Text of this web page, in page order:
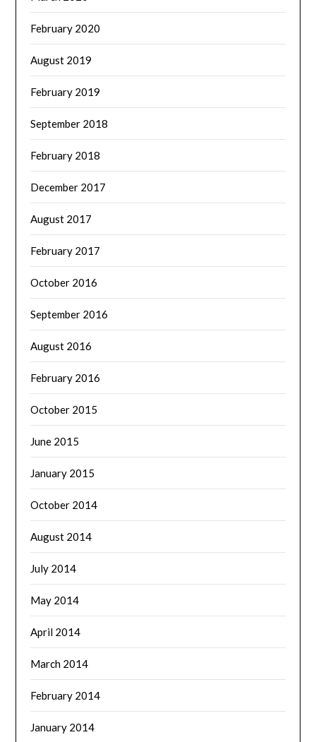
February 2020
August 2019
February 2019
September 2018
February 2018
December 2017
August 2017
February 2017
October 2016
September 2016
August 2016
February 2016
October 2015
June 2015
January 2015
October 2014
August 2014
July 2014
May 2014
April 2014
March 2014
February 2014
January 2014